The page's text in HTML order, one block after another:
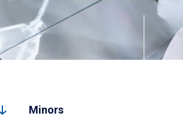
Minors